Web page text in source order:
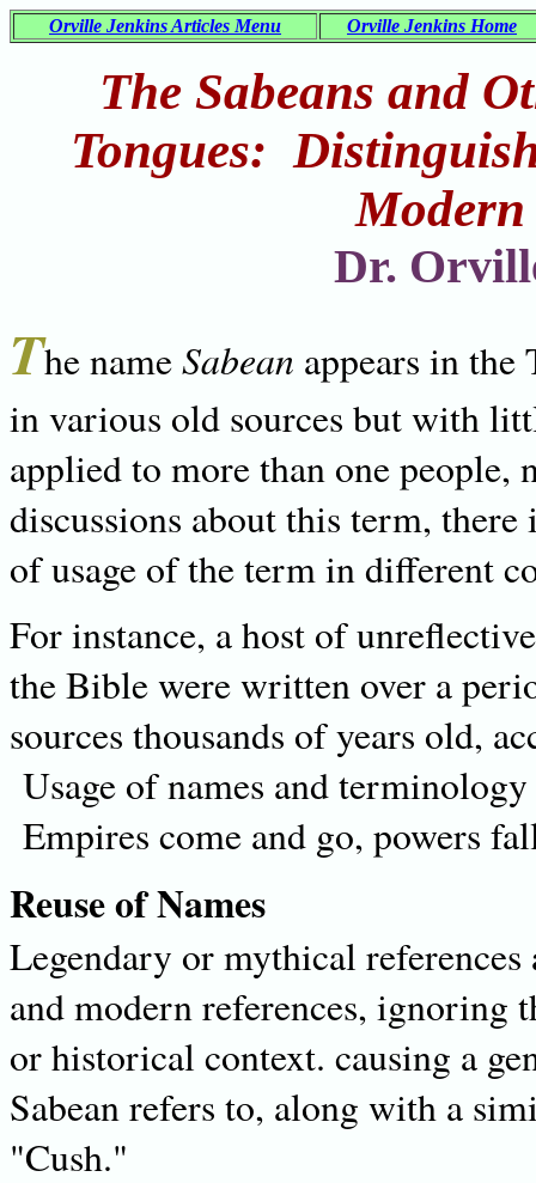
Orville Jenkins Articles Menu Orville Jenkins Home
The Sabeans and
Tongues:
Dr.
The nameSabean appears in the
in various old sources but with
applied to more than one
discussions about this term,
of usage of the term in different
For instance, a host of
the Bible were written over a
sources thousands of years old,
Usage of names and
Empires come and go, powers
Reuse of Names
Legendary or mythical
and modern references, ignoring
or historical context. causing a
Sabean refers to, along with a
"Cush."